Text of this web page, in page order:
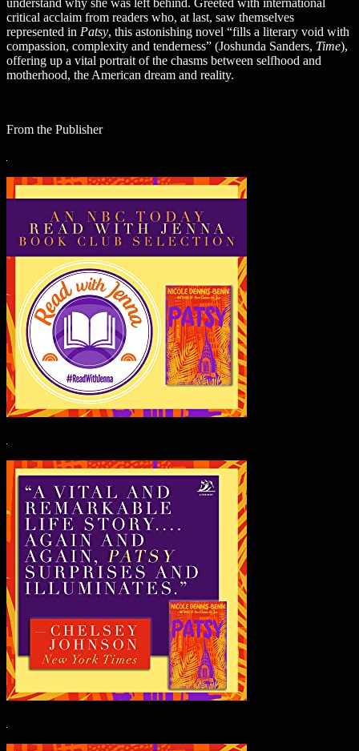
critical acclaim from readers who, at last, saw themselves
represented in Patsy, this astonishing novel “fills a literary void with
compassion, complexity and tenderness” (Joshunda Sanders, Time),
offering up a vital portrait of the chasms between selfhood and
motherhood, the American dream and reality.
From the Publisher